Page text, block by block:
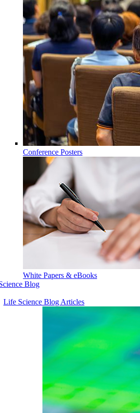
Conference Posters
White Papers & eBooks
Blog
Life Science Blog Articles